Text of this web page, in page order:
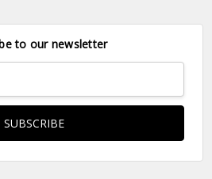
to our newsletter